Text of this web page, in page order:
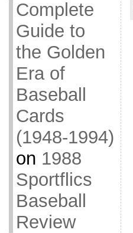
Complete
Guide to
the Golden
Era of
Baseball
Cards
(1948-1994)
on 1988
Sportflics
Baseball
Review